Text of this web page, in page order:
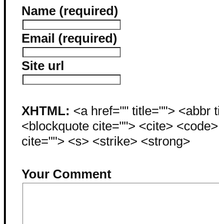
Name (required)
Email (required)
Site url
XHTML: <a href="" title=""> <abbr
<blockquote cite=""> <cite>
cite=""> <s> <strike> <strong>
Your Comment